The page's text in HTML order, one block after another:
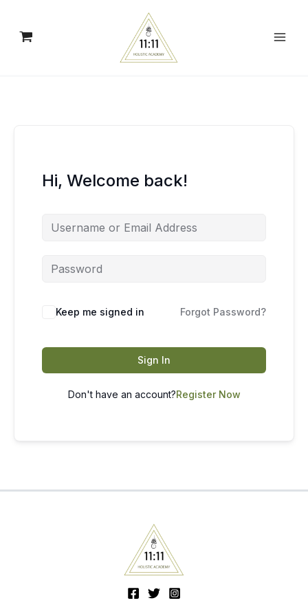
content
Hi, Welcome back!
Keep me signed in Forgot Password?
Sign In
Don't have an account?Register Now